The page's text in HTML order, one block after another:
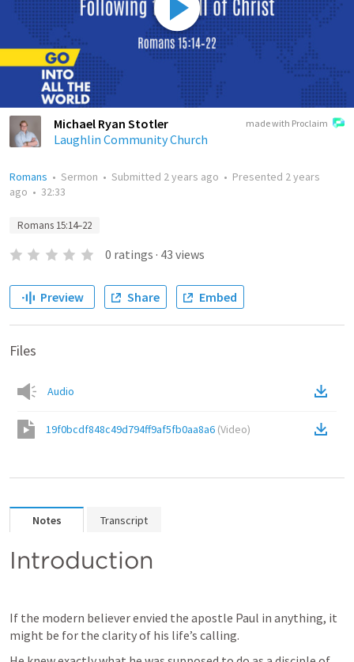
made with Proclaim
Michael Ryan Stotler
Laughlin Community Church
Romans • Sermon • Submitted 2 years ago • Presented 2 years
ago • 32:33
Romans 15:14–22
0 ratings · 43 views
Preview Share Embed
Files
Audio
19f0bcdf848c49d794ff9af5fb0aa8a6 (Video)
Notes Transcript
Introduction
If the modern believer envied the apostle Paul in anything, it
might be for the clarity of his life’s calling.